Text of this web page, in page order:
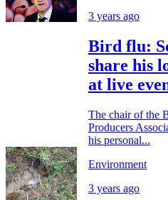
3 years ago
Bird flu:
share his
at live
The chair of the
Producers
his personal...
Environment
3 years ago